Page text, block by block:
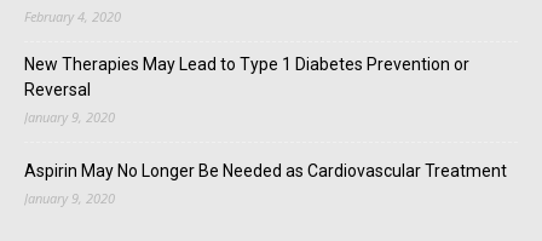
February 4, 2020
New Therapies May Lead to Type 1 Diabetes Prevention or
Reversal
January 9, 2020
Aspirin May No Longer Be Needed as Cardiovascular Treatment
January 9, 2020